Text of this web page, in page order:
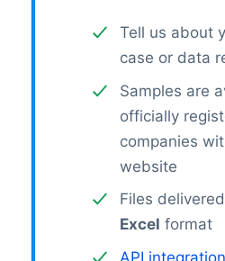
Tell us about
case or data
Samples are
officially
companies
website
Files
Excel format
API